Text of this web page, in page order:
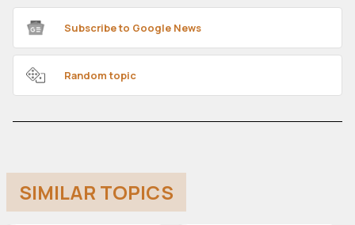
Subscribe to Google News
Random topic
SIMILAR TOPICS